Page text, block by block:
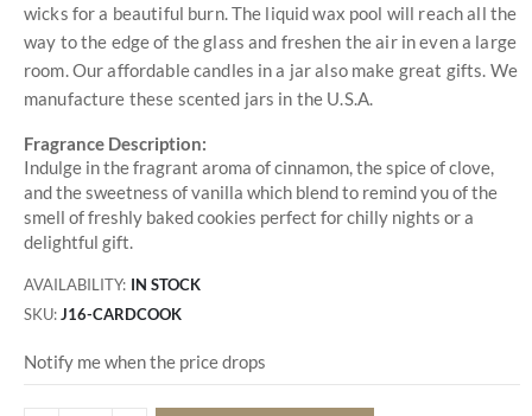
wicks for a beautiful burn. The liquid wax pool will reach all the
way to the edge of the glass and freshen the air in even a large
room. Our affordable candles in a jar also make great gifts. We
manufacture these scented jars in the U.S.A.
Fragrance Description:
Indulge in the fragrant aroma of cinnamon, the spice of clove,
and the sweetness of vanilla which blend to remind you of the
smell of freshly baked cookies perfect for chilly nights or a
delightful gift.
AVAILABILITY: IN STOCK
SKU J16-CARDCOOK
Notify me when the price drops